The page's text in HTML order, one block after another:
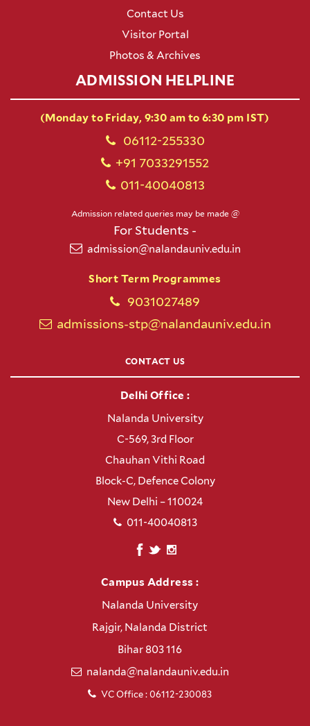
Contact Us
Visitor Portal
Photos & Archives
ADMISSION HELPLINE
(Monday to Friday, 9:30 am to 6:30 pm IST)
06112-255330
+91 7033291552
011-40040813
Admission related queries may be made @
For Students -
admission@nalandauniv.edu.in
Short Term Programmes
9031027489
admissions-stp@nalandauniv.edu.in
CONTACT US
Delhi Office :
Nalanda University
C-569, 3rd Floor
Chauhan Vithi Road
Block-C, Defence Colony
New Delhi – 110024
011-40040813
Campus Address :
Nalanda University
Rajgir, Nalanda District
Bihar 803 116
nalanda@nalandauniv.edu.in
VC Office : 06112-230083